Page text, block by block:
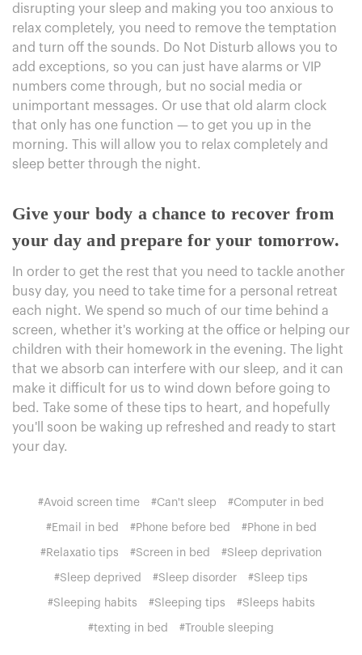
disrupting your sleep and making you too anxious to
relax completely, you need to remove the temptation
and turn off the sounds. Do Not Disturb allows you to
add exceptions, so you can just have alarms or VIP
numbers come through, but no social media or
unimportant messages. Or use that old alarm clock
that only has one function — to get you up in the
morning. This will allow you to relax completely and
sleep better through the night.
Give your body a chance to recover from
your day and prepare for your tomorrow.
In order to get the rest that you need to tackle another
busy day, you need to take time for a personal retreat
each night. We spend so much of our time behind a
screen, whether it's working at the office or helping our
children with their homework in the evening. The light
that we absorb can interfere with our sleep, and it can
make it difficult for us to wind down before going to
bed. Take some of these tips to heart, and hopefully
you'll soon be waking up refreshed and ready to start
your day.
#Avoid screen time #Can't sleep #Computer in bed
#Email in bed #Phone before bed #Phone in bed
#Relaxatio tips #Screen in bed #Sleep deprivation
#Sleep deprived #Sleep disorder #Sleep tips
#Sleeping habits #Sleeping tips #Sleeps habits
#texting in bed #Trouble sleeping